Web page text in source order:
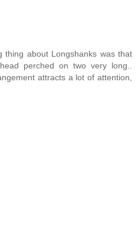
thing about Longshanks was that
perched on two very long..
attracts a lot of attention,